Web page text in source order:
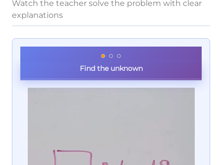
Watch the teacher solve the problem with clear
explanations
Find the unknown